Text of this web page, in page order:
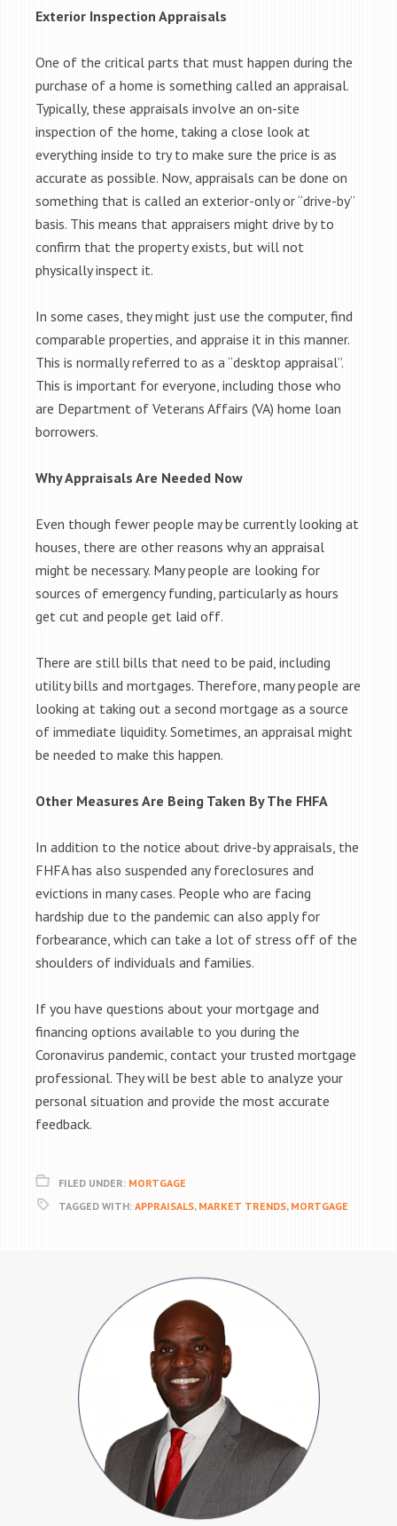
Exterior Inspection Appraisals
One of the critical parts that must happen during the
purchase of a home is something called an appraisal.
Typically, these appraisals involve an on-site
inspection of the home, taking a close look at
everything inside to try to make sure the price is as
accurate as possible. Now, appraisals can be done on
something that is called an exterior-only or “drive-by”
basis. This means that appraisers might drive by to
confirm that the property exists, but will not
physically inspect it.
In some cases, they might just use the computer, find
comparable properties, and appraise it in this manner.
This is normally referred to as a “desktop appraisal”.
This is important for everyone, including those who
are Department of Veterans Affairs (VA) home loan
borrowers.
Why Appraisals Are Needed Now
Even though fewer people may be currently looking at
houses, there are other reasons why an appraisal
might be necessary. Many people are looking for
sources of emergency funding, particularly as hours
get cut and people get laid off.
There are still bills that need to be paid, including
utility bills and mortgages. Therefore, many people are
looking at taking out a second mortgage as a source
of immediate liquidity. Sometimes, an appraisal might
be needed to make this happen.
Other Measures Are Being Taken By The FHFA
In addition to the notice about drive-by appraisals, the
FHFA has also suspended any foreclosures and
evictions in many cases. People who are facing
hardship due to the pandemic can also apply for
forbearance, which can take a lot of stress off of the
shoulders of individuals and families.
If you have questions about your mortgage and
financing options available to you during the
Coronavirus pandemic, contact your trusted mortgage
professional. They will be best able to analyze your
personal situation and provide the most accurate
feedback.
FILED UNDER: MORTGAGE
TAGGED WITH: APPRAISALS, MARKET TRENDS, MORTGAGE